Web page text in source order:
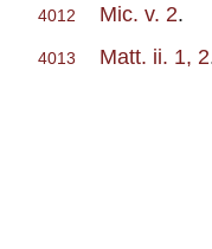
4012 Mic. v. 2.
4013 Matt. ii. 1, 2